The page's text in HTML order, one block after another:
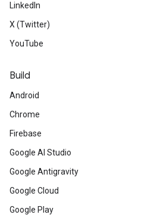
LinkedIn
X (Twitter)
YouTube
Build
Android
Chrome
Firebase
Google AI Studio
Google Antigravity
Google Cloud
Google Play